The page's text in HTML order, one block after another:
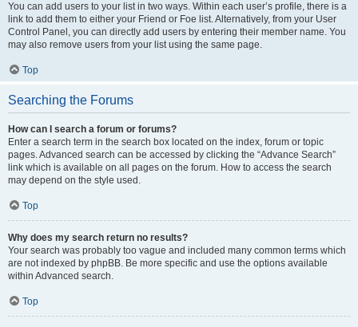
You can add users to your list in two ways. Within each user’s profile, there is a
link to add them to either your Friend or Foe list. Alternatively, from your User
Control Panel, you can directly add users by entering their member name. You
may also remove users from your list using the same page.
Top
Searching the Forums
How can I search a forum or forums?
Enter a search term in the search box located on the index, forum or topic
pages. Advanced search can be accessed by clicking the “Advance Search”
link which is available on all pages on the forum. How to access the search
may depend on the style used.
Top
Why does my search return no results?
Your search was probably too vague and included many common terms which
are not indexed by phpBB. Be more specific and use the options available
within Advanced search.
Top